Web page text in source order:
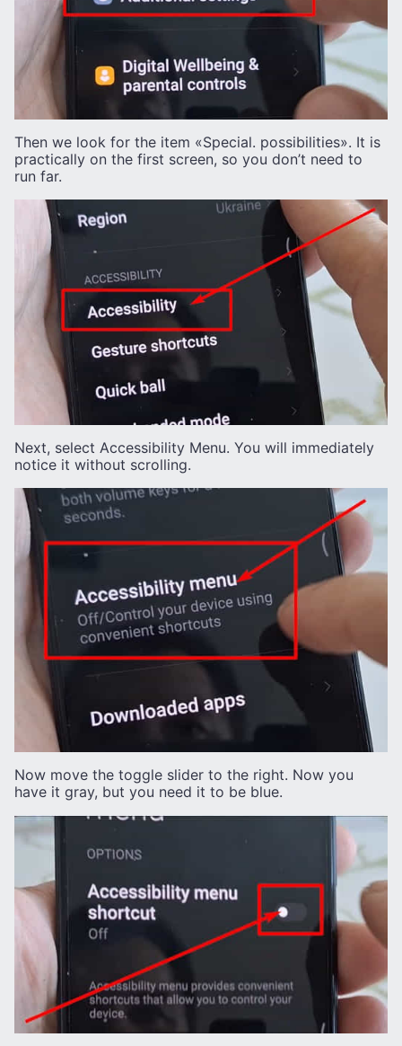
Then we look for the item «Special. possibilities». It is
practically on the first screen, so you don’t need to
run far.
Next, select Accessibility Menu. You will immediately
notice it without scrolling.
Now move the toggle slider to the right. Now you
have it gray, but you need it to be blue.